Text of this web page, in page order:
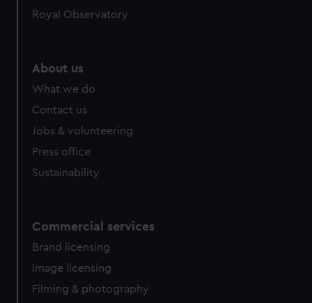
Royal Observatory
About us
What we do
Contact us
Jobs & volunteering
Press office
Sustainability
Commercial services
Brand licensing
Image licensing
Filming & photography